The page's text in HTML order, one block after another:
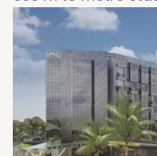
600 m to a mosque
7 km to tram station
3 km to a university
4 km to marina
8 km to Golden
8 km to Istanbul